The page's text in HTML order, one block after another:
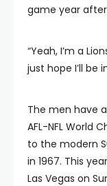
game year
“Yeah, I’m a
just hope I’ll be
The men have
AFL-NFL World
to the modern
in 1967. This
Las Vegas on